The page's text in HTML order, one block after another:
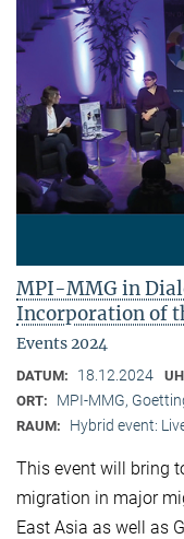
MPI-MMG in
Incorporation of
Events 2024
DATUM: 18.12.2024
ORT: MPI-MMG,
RAUM: Hybrid event:
This event will bring
migration in major
East Asia as well as